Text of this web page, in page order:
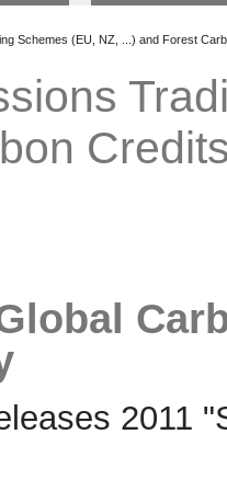
Schemes (EU, NZ, ...) and Forest
2011